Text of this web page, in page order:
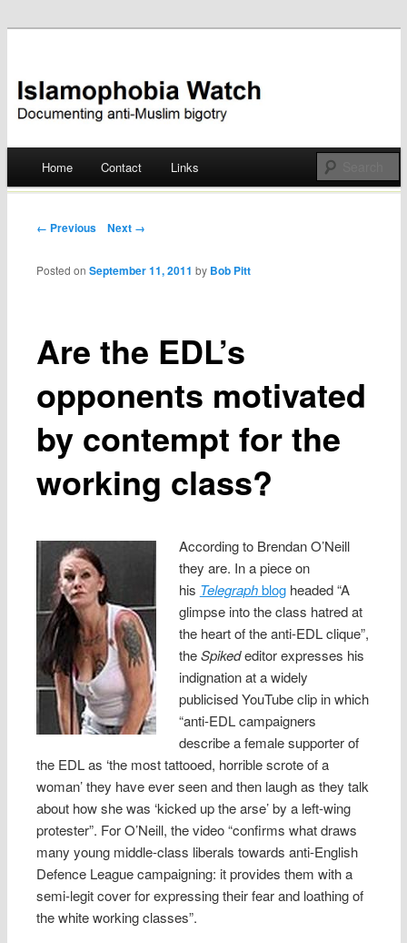
Islamophobia Watch
Skip
Home Contact Links
Post navigation
← Previous Next →
Are the EDL’s
opponents motivated
by contempt for the
working class?
Posted onSeptember 11, 2011 by Bob Pitt
According to Brendan O’Neill
they are. In a piece on
his Telegraphblogheaded “A
glimpse into the class hatred at
the heart of the anti-EDL clique”,
theSpikededitor expresses his
indignation at a widely
publicised YouTube clip in which
“anti-EDL campaigners
describe a female supporter of
the EDL as ‘the most tattooed, horrible scrote of a
woman’ they have ever seen and then laugh as they talk
about how she was ‘kicked up the arse’ by a left-wing
protester”. For O’Neill, the video “confirms what draws
many young middle-class liberals towards anti-English
Defence League campaigning: it provides them with a
semi-legit cover for expressing their fear and loathing of
the white working classes”.